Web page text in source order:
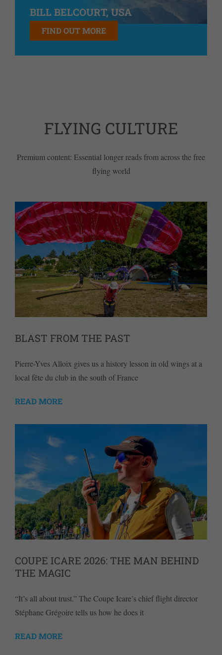
BILL BELCOURT, USA
FIND OUT MORE
FLYING CULTURE
Premium content: Essential longer reads from across the free
flying world
BLAST FROM THE PAST
Pierre-Yves Alloix gives us a history lesson in old wings at a
local fête du club in the south of France
READ MORE
COUPE ICARE 2026: THE MAN BEHIND
THE MAGIC
“It’s all about trust.” The Coupe Icare’s chief flight director
Stéphane Grégoire tells us how he does it
READ MORE